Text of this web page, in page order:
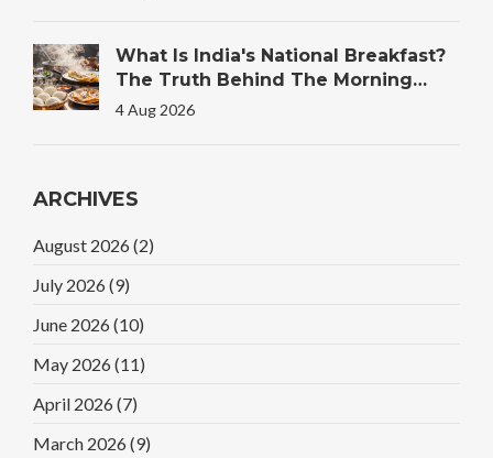
What Is India's National Breakfast?
The Truth Behind The Morning
Plate
4 Aug 2026
ARCHIVES
August 2026 (2)
July 2026 (9)
June 2026 (10)
May 2026 (11)
April 2026 (7)
March 2026 (9)